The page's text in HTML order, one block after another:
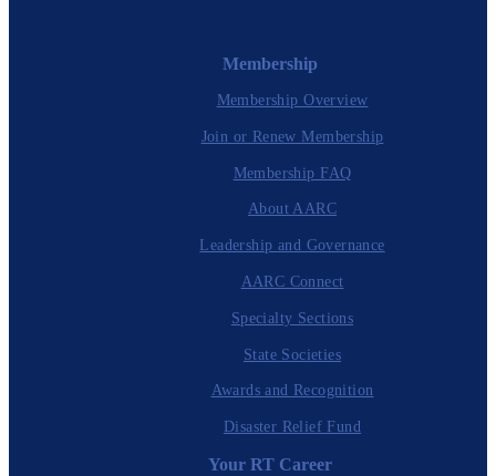
Membership
Membership Overview
Join or Renew Membership
Membership FAQ
About AARC
Leadership and Governance
AARC Connect
Specialty Sections
State Societies
Awards and Recognition
Disaster Relief Fund
Your RT Career